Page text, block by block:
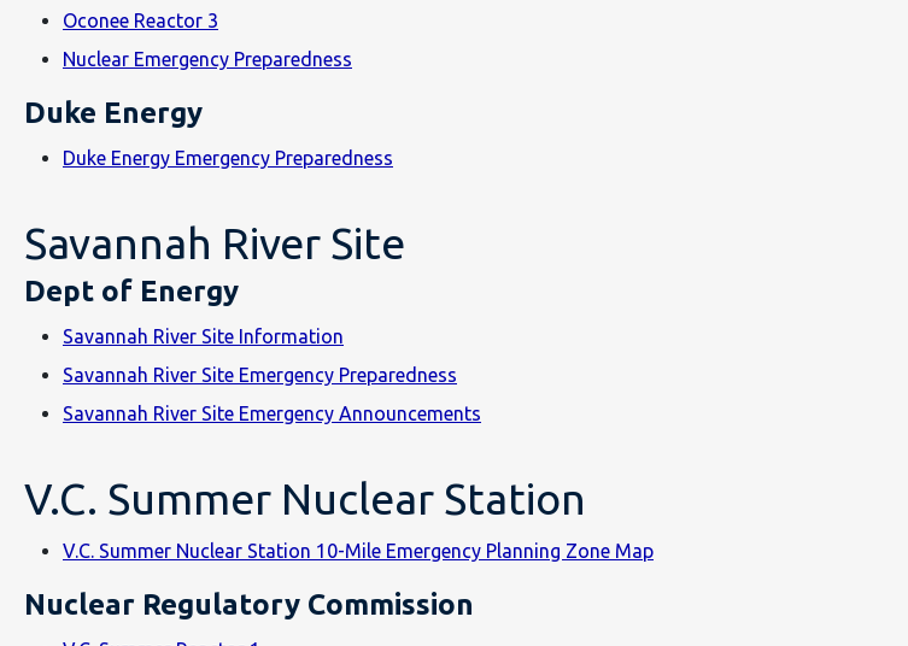
Oconee Reactor 3
Nuclear Emergency Preparedness
Duke Energy
Duke Energy Emergency Preparedness
Savannah River Site
Dept of Energy
Savannah River Site Information
Savannah River Site Emergency Preparedness
Savannah River Site Emergency Announcements
V.C. Summer Nuclear Station
V.C. Summer Nuclear Station 10-Mile Emergency Planning Zone Map
Nuclear Regulatory Commission